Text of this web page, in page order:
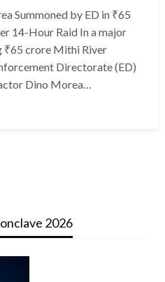
Summoned by ED in ₹65
14-Hour Raid In a major
₹65 crore Mithi River
Directorate (ED)
Dino Morea…
2026